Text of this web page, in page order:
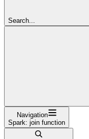
Search...
Navigation
Spark: join function